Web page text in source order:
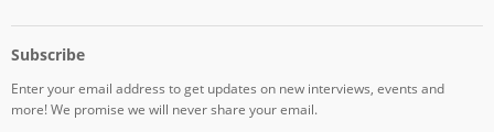
Subscribe
Enter your email address to get updates on new interviews, events and
more! We promise we will never share your email.